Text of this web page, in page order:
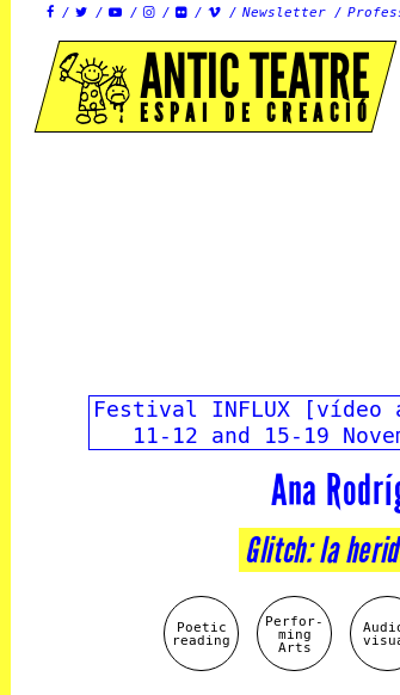
      Newsletter
ANTIC TEATRE
ESPAI DE CREACIÓ
Festival INFLUX [vídeo
11-12 and 15-19
Ana
Glitch: la
Perfor-
ming
Arts
Poetic
reading